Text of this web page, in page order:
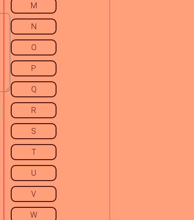
M
N
O
P
Q
R
S
T
U
V
W